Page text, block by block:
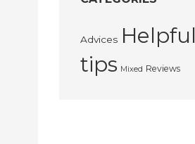
Advices Helpful
tips Mixed Reviews